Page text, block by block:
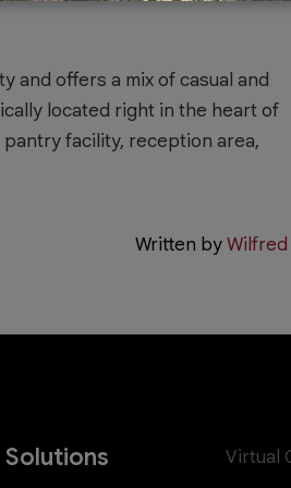
and offers a mix of casual and
located right in the heart of
facility, reception area,
Written byWilfred
Solutions Virtual